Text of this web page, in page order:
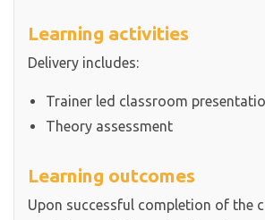
Learning activities
Delivery includes:
Trainer led classroom
Theory assessment
Learning outcomes
Upon successful completion of the